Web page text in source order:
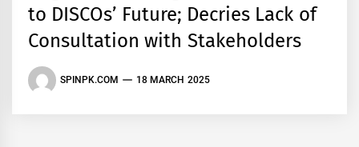
to DISCOs’ Future; Decries Lack of
Consultation with Stakeholders
SPINPK.COM 18 MARCH 2025